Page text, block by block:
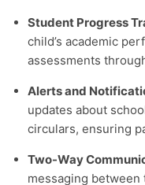
Student Progress
child’s academic
assessments
Alerts and
updates about
circulars, ensuring
Two-Way
messaging